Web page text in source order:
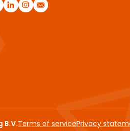
how
of an
we
B.V.Terms of servicePrivacy